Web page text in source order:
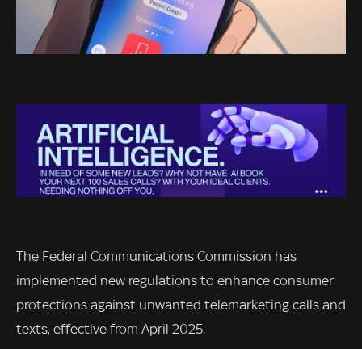
The Federal Communications Commission has
implemented new regulations to enhance consumer
protections against unwanted telemarketing calls and
texts, effective from April 2025.